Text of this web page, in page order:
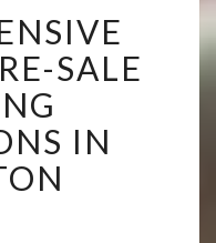
SALE
IN